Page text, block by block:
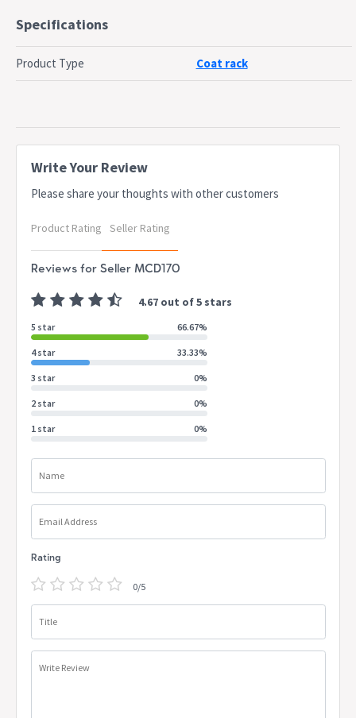
Features 1x sliding door, and 5x hooks for your coats pr
Bench can be used to display other decoration such as
frames or even your car keys
W 101.6 x D 39.7 x H 167.8 cm
Dispatch
Normally dispatched within 3 business days
This item is applicable for 7-Days change of
mind policy only
Specifications
Product Type Coat rack
Write Your Review
Please share your thoughts with other customers
Product Rating Seller Rating
Reviews for Seller MCD170
4.67 out of 5 stars
5 star 66.67%
4 star 33.33%
3 star 0%
2 star 0%
1 star 0%
Name
Email Address
Rating
0/5
Title
Write Review